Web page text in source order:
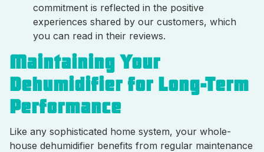
commitment is reflected in the positive
experiences shared by our customers, which
you can read in their reviews.
Maintaining Your
Dehumidifier for Long-Term
Performance
Like any sophisticated home system, your whole-
house dehumidifier benefits from regular maintenance